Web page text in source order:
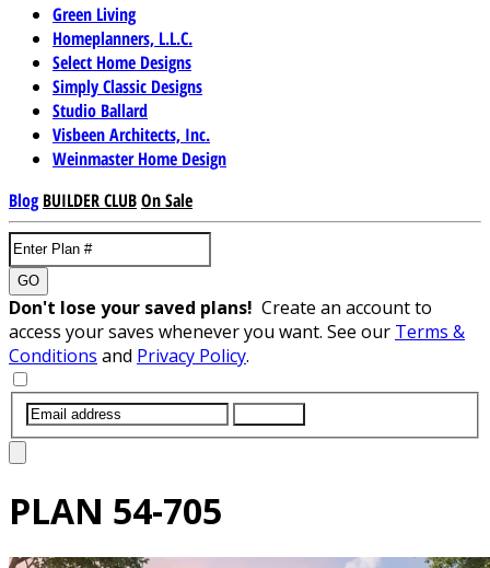
Green Living
Homeplanners, L.L.C.
Select Home Designs
Simply Classic Designs
Studio Ballard
Visbeen Architects, Inc.
Weinmaster Home Design
Blog BUILDER CLUBOn Sale
GO
Don't lose your saved plans! Create an account to
access your saves whenever you want. See our Terms &
Conditions and Privacy Policy.
PLAN 54-705